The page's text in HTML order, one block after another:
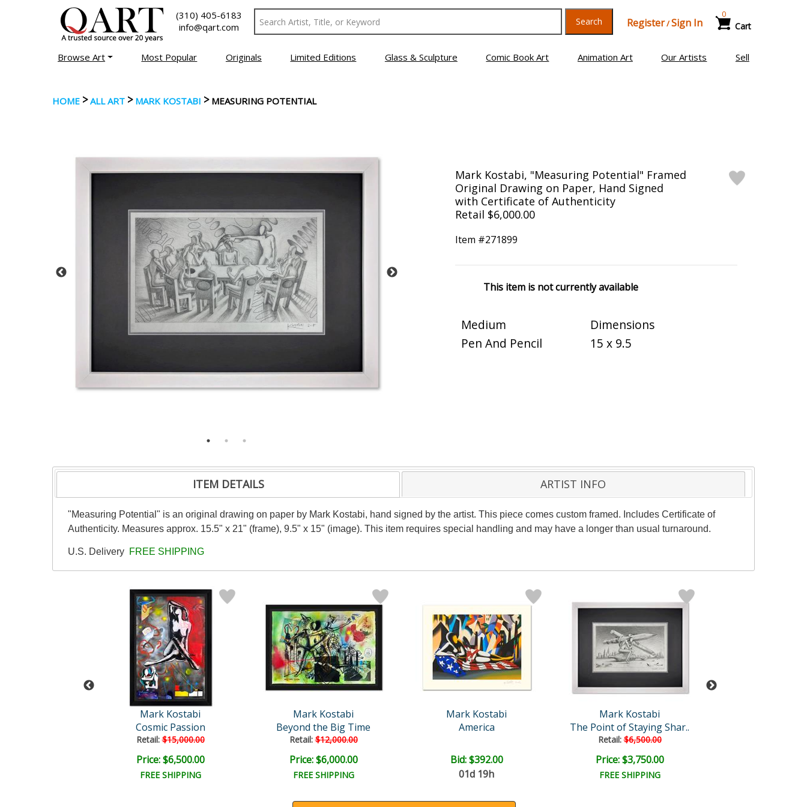
(310) 405-6183
info@qart.com
Search Register/Sign In Cart
0
Browse Art Most Popular Originals Limited Editions Glass & Sculpture Comic Book Art Animation Art Our Artists Sell
HOME >ALL ART > MARK KOSTABI > MEASURING POTENTIAL
Mark Kostabi, "Measuring Potential" Framed
Original Drawing on Paper, Hand Signed
with Certificate of Authenticity
Retail $6,000.00
Item #271899
This item is not currently available
Medium
Pen And Pencil
Dimensions
15 x 9.5
ITEM DETAILS ARTIST INFO
"Measuring Potential" is an original drawing on paper by Mark Kostabi, hand signed by the artist. This piece comes custom framed. Includes Certificate of
Authenticity. Measures approx. 15.5" x 21" (frame), 9.5" x 15" (image). This item requires special handling and may have a longer than usual turnaround.
U.S. Delivery FREE SHIPPING
Mark Kostabi
Cosmic Passion
Retail:$15,000.00
Price: $6,500.00
FREE SHIPPING
Mark Kostabi
Beyond the Big Time
Retail:$12,000.00
Price: $6,000.00
FREE SHIPPING
Mark Kostabi
America
Bid:$392.00
01d 19h
Mark Kostabi
The Point of Staying Shar..
Retail:$6,500.00
Price: $3,750.00
FREE SHIPPING